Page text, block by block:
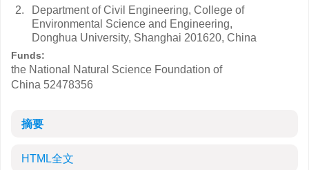
2.
Department of Civil Engineering, College of
Environmental Science and Engineering,
Donghua University, Shanghai 201620, China
Funds:
the National Natural Science Foundation of
China 52478356
摘要
HTML全文